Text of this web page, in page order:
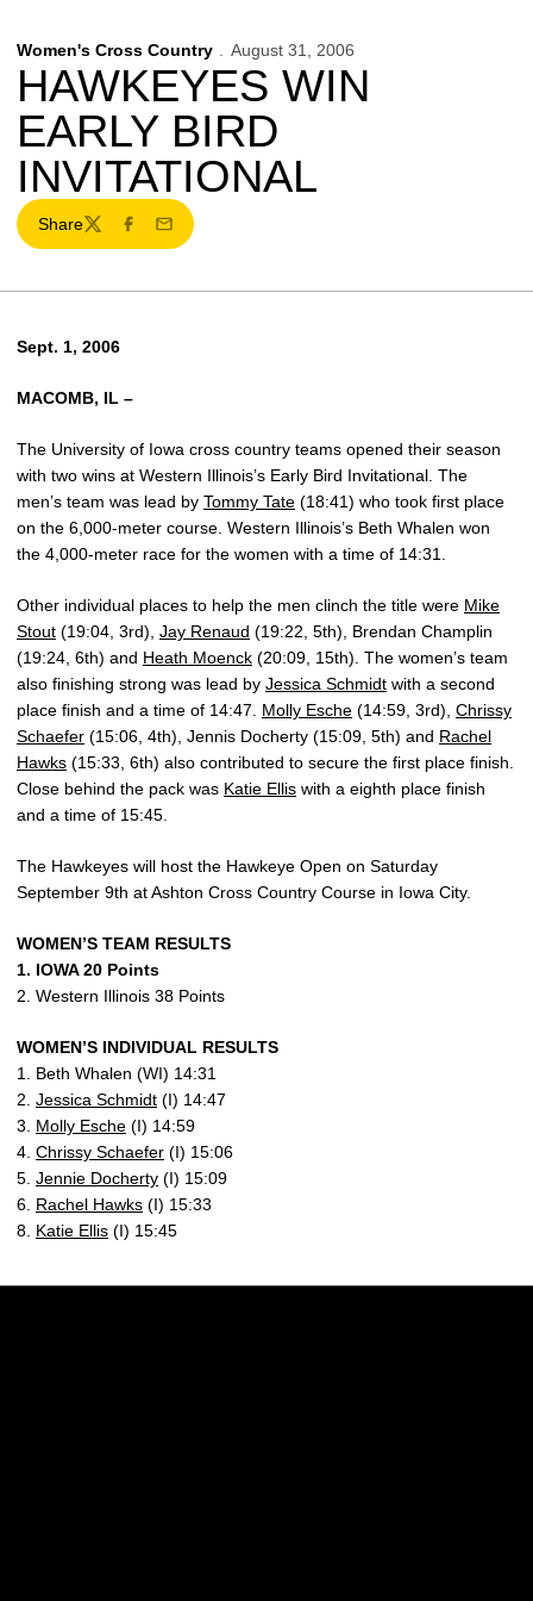
Women's Cross Country August 31, 2006
HAWKEYES WIN
EARLY BIRD
INVITATIONAL
Share
TwitterFacebook
Email
Sept. 1, 2006
MACOMB, IL –
The University of Iowa cross country teams opened their season
with two wins at Western Illinois’s Early Bird Invitational. The
men’s team was lead by Tommy Tate (18:41) who took first place
on the 6,000-meter course. Western Illinois’s Beth Whalen won
the 4,000-meter race for the women with a time of 14:31.
Other individual places to help the men clinch the title were Mike
Stout (19:04, 3rd), Jay Renaud (19:22, 5th), Brendan Champlin
(19:24, 6th) and Heath Moenck (20:09, 15th). The women’s team
also finishing strong was lead by Jessica Schmidt with a second
place finish and a time of 14:47. Molly Esche (14:59, 3rd), Chrissy
Schaefer (15:06, 4th), Jennis Docherty (15:09, 5th) and Rachel
Hawks (15:33, 6th) also contributed to secure the first place finish.
Close behind the pack was Katie Ellis with a eighth place finish
and a time of 15:45.
The Hawkeyes will host the Hawkeye Open on Saturday
September 9th at Ashton Cross Country Course in Iowa City.
WOMEN’S TEAM RESULTS
1. IOWA 20 Points
2. Western Illinois 38 Points
WOMEN’S INDIVIDUAL RESULTS
1. Beth Whalen (WI) 14:31
2. Jessica Schmidt (I) 14:47
3. Molly Esche (I) 14:59
4. Chrissy Schaefer (I) 15:06
5. Jennie Docherty (I) 15:09
6. Rachel Hawks (I) 15:33
8. Katie Ellis (I) 15:45